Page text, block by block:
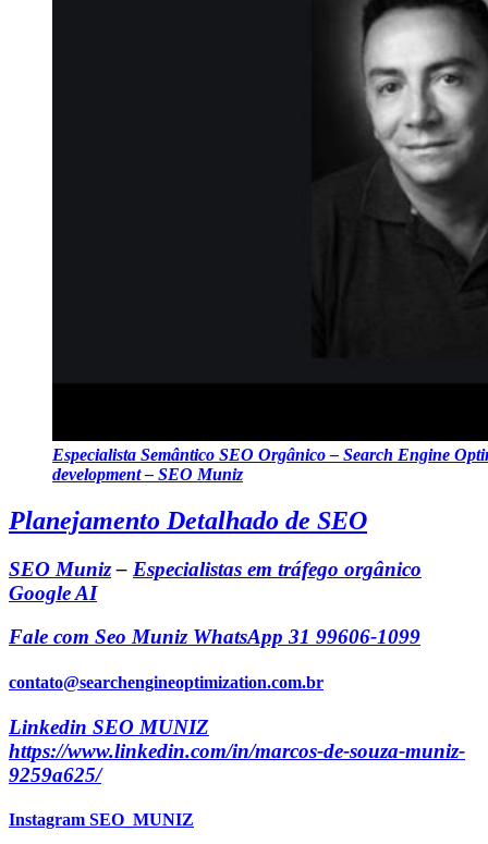
Especialista Semântico SEO Orgânico – Search Engine
development – SEO Muniz
Planejamento Detalhado de SEO
SEO Muniz– Especialistas em tráfego orgânico
Google AI
Fale com Seo Muniz WhatsApp 31 99606-1099
contato@searchengineoptimization.com.br
Linkedin SEO MUNIZ
https://www.linkedin.com/in/marcos-de-souza-muniz-
9259a625/
Instagram SEO_MUNIZ